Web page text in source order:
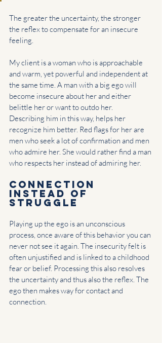
The greater the uncertainty, the stronger
the reflex to compensate for an insecure
feeling.
My client is a woman who is approachable
and warm, yet powerful and independent at
the same time. A man with a big ego will
become insecure about her and either
belittle her or want to outdo her.
Describing him in this way, helps her
recognize him better. Red flags for her are
men who seek a lot of confirmation and men
who admire her. She would rather find a man
who respects her instead of admiring her.
Connection
instead of
struggle
Playing up the ego is an unconscious
process, once aware of this behavior you can
never not see it again. The insecurity felt is
often unjustified and is linked to a childhood
fear or belief. Processing this also resolves
the uncertainty and thus also the reflex. The
ego then makes way for contact and
connection.